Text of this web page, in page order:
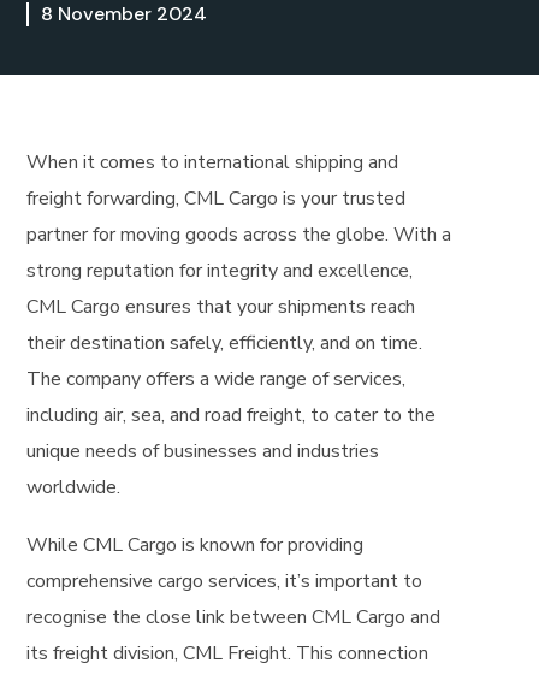
8 November 2024
When it comes to international shipping and
freight forwarding, CML Cargo is your trusted
partner for moving goods across the globe. With a
strong reputation for integrity and excellence,
CML Cargo ensures that your shipments reach
their destination safely, efficiently, and on time.
The company offers a wide range of services,
including air, sea, and road freight, to cater to the
unique needs of businesses and industries
worldwide.
While CML Cargo is known for providing
comprehensive cargo services, it’s important to
recognise the close link between CML Cargo and
its freight division, CML Freight. This connection